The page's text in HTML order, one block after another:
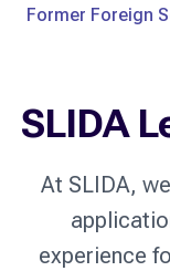
Former Foreign
SLIDA
At SLIDA,
experience